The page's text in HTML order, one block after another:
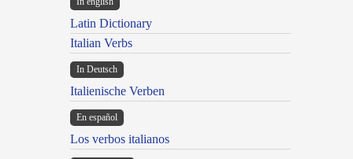
Latin Dictionary
Italian Verbs
In Deutsch
Italienische Verben
En español
Los verbos italianos